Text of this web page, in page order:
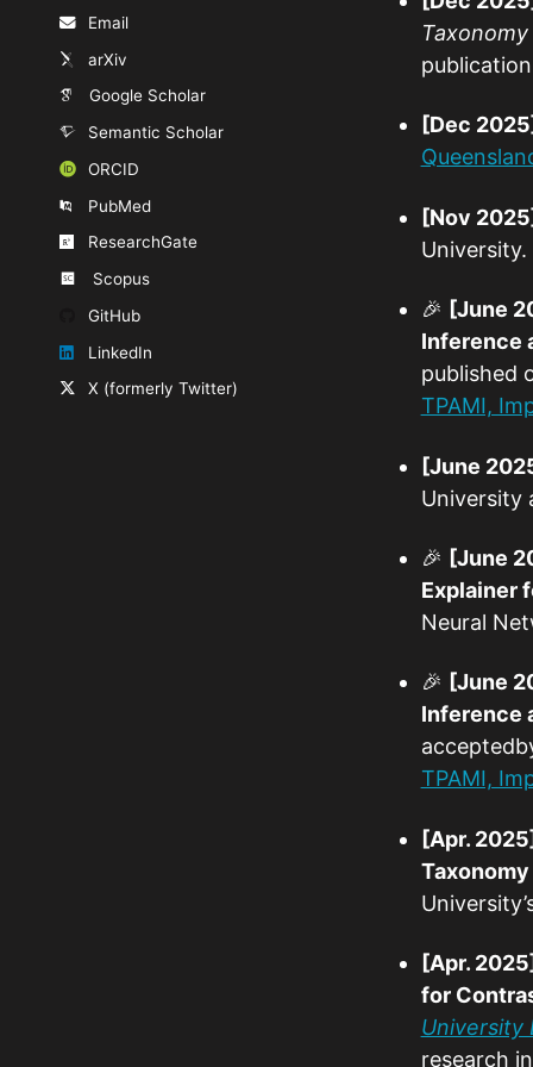
Email
arXiv
Google Scholar
Semantic Scholar
ORCID
PubMed
ResearchGate
Scopus
GitHub
LinkedIn
X (formerly Twitter)
[Dec
[Nov
University.
🎉 [June
Inference
published
TPAMI,
[June
University
🎉 [June
Explainer
Neural
🎉 [June
Inference
TPAMI,
[Apr.
[Apr.
for
University
research